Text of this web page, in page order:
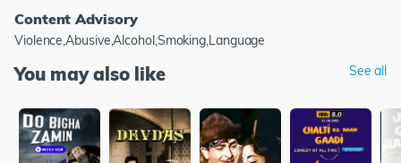
Content Advisory
Violence,Abusive,Alcohol,Smoking,Language
You may also like See all